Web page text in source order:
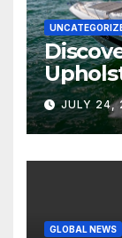
Boat
JULY 24,
GLOBAL NEWS